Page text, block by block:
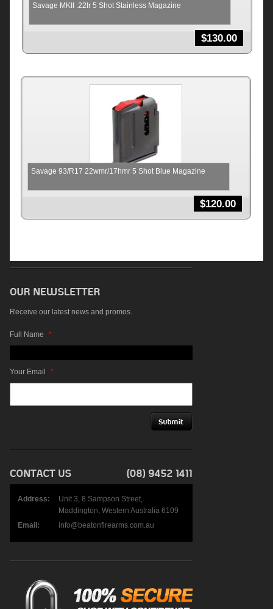
Savage MKII .22lr 5 Shot Stainless Magazine
$130.00
Savage 93/R17 22wmr/17hmr 5 Shot Blue Magazine
$120.00
Receive our latest news and promos.
Full Name *
Your Email *
Address:
Unit 3, 8 Sampson Street,
Maddington, Western Australia 6109
Email:
info@beatonfirearms.com.au